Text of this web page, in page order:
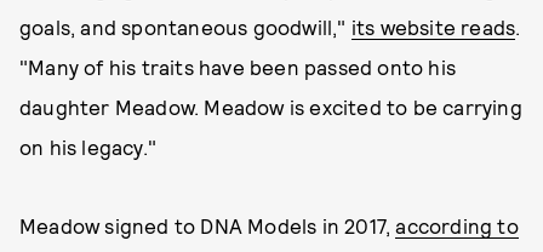
goals, and spontaneous goodwill," its website reads.
"Many of his traits have been passed onto his
daughter Meadow. Meadow is excited to be carrying
on his legacy."
Meadow signed to DNA Models in 2017,according to